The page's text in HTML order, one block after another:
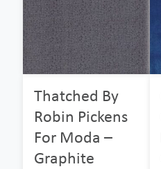
Thatched By
Robin Pickens
For Moda –
Graphite